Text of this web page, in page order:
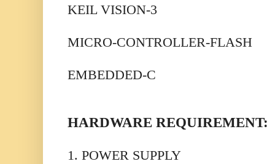
KEIL VISION-3
MICRO-CONTROLLER-FLASH
EMBEDDED-C
HARDWARE REQUIREMENT:
1. POWER SUPPLY